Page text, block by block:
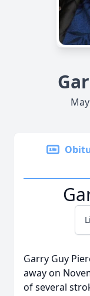
Garry Guy
away on
of several